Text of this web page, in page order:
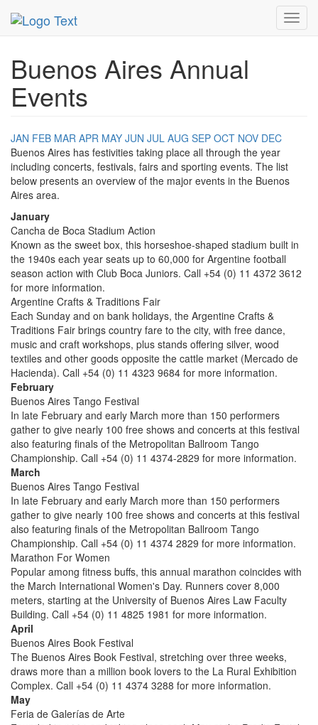
MetroGuide.Network
Buenos Aires Annual
Events
JAN FEB MAR APR MAY JUN JUL AUG SEP OCT NOV DEC
Buenos Aires has festivities taking place all through the year
including concerts, festivals, fairs and sporting events. The list
below presents an overview of the major events in the Buenos
Aires area.
January
Cancha de Boca Stadium Action
Known as the sweet box, this horseshoe-shaped stadium built in
the 1940s each year seats up to 60,000 for Argentine football
season action with Club Boca Juniors. Call +54 (0) 11 4372 3612
for more information.
Argentine Crafts & Traditions Fair
Each Sunday and on bank holidays, the Argentine Crafts &
Traditions Fair brings country fare to the city, with free dance,
music and craft workshops, plus stands offering silver, wood
textiles and other goods opposite the cattle market (Mercado de
Hacienda). Call +54 (0) 11 4323 9684 for more information.
February
Buenos Aires Tango Festival
In late February and early March more than 150 performers
gather to give nearly 100 free shows and concerts at this festival
also featuring finals of the Metropolitan Ballroom Tango
Championship. Call +54 (0) 11 4374-2829 for more information.
March
Buenos Aires Tango Festival
In late February and early March more than 150 performers
gather to give nearly 100 free shows and concerts at this festival
also featuring finals of the Metropolitan Ballroom Tango
Championship. Call +54 (0) 11 4374 2829 for more information.
Marathon For Women
Popular among fitness buffs, this annual marathon coincides with
the March International Women's Day. Runners cover 8,000
meters, starting at the University of Buenos Aires Law Faculty
Building. Call +54 (0) 11 4825 1981 for more information.
April
Buenos Aires Book Festival
The Buenos Aires Book Festival, stretching over three weeks,
draws more than a million book lovers to the La Rural Exhibition
Complex. Call +54 (0) 11 4374 3288 for more information.
May
Feria de Galerías de Arte